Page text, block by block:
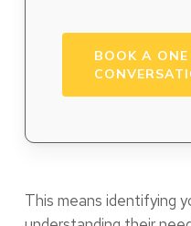
BOOK A
This means identifying